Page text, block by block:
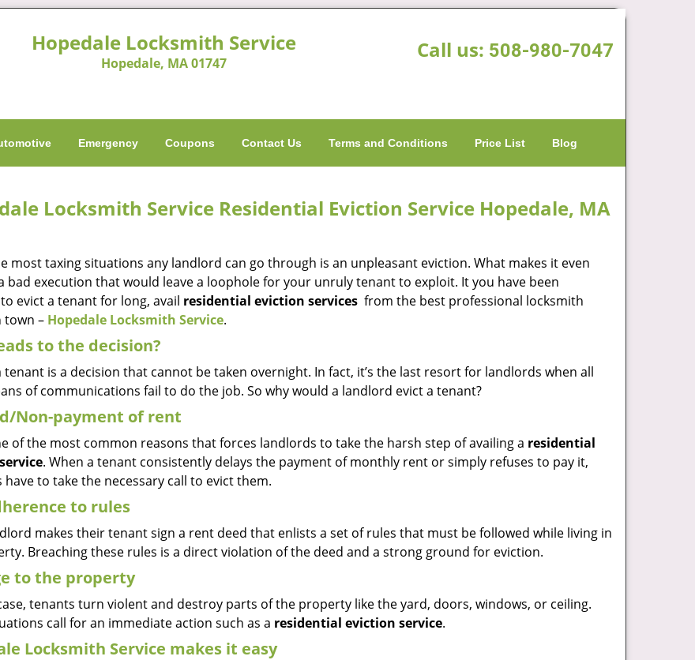
Hopedale Locksmith Service
Hopedale, MA 01747
Call us: 508-980-7047
Emergency Coupons Contact Us Terms and Conditions Price List Blog
Locksmith Service Residential Eviction Service Hopedale, MA
most taxing situations any landlord can go through is an unpleasant eviction. What makes it even
bad execution that would leave a loophole for your unruly tenant to exploit. It you have been
evict a tenant for long, avail residential eviction services from the best professional locksmith
town – Hopedale Locksmith Service.
to the decision?
tenant is a decision that cannot be taken overnight. In fact, it’s the last resort for landlords when all
of communications fail to do the job. So why would a landlord evict a tenant?
Non-payment of rent
of the most common reasons that forces landlords to take the harsh step of availing a residential
. When a tenant consistently delays the payment of monthly rent or simply refuses to pay it,
have to take the necessary call to evict them.
to rules
makes their tenant sign a rent deed that enlists a set of rules that must be followed while living in
Breaching these rules is a direct violation of the deed and a strong ground for eviction.
to the property
tenants turn violent and destroy parts of the property like the yard, doors, windows, or ceiling.
call for an immediate action such as a residential eviction service.
Locksmith Service makes it easy